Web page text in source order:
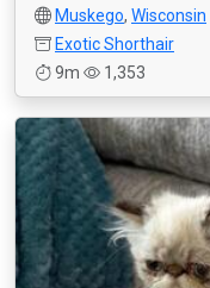
Muskego, Wisconsin
Exotic Shorthair
9m
1,353